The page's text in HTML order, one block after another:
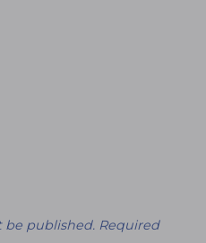
be published. Required